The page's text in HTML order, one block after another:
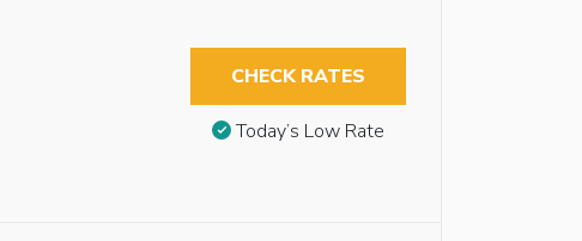
CHECK RATES
Today’s Low Rate